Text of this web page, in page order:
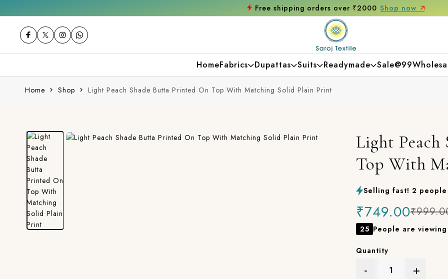
Get 10% off on your first purchase
HomeFabrics Dupattas Suits Readymade Sale@99
Home Shop Light Peach Shade Butta Printed On Top With Matching Solid Plain Print
Light
Top With
Selling fast! 2
₹749.00
25 People are
Quantity
- +